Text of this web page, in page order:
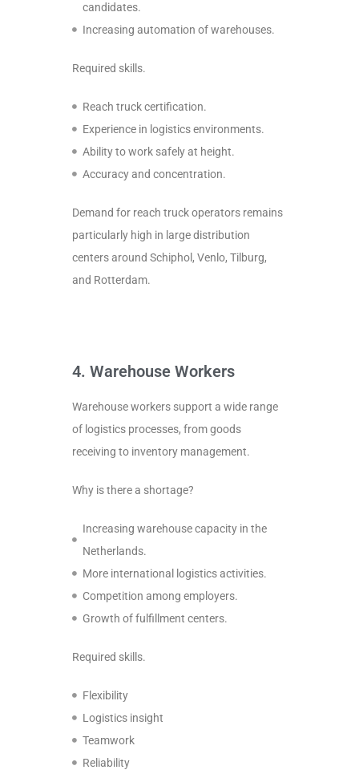
candidates.
Increasing automation of warehouses.
Required skills.
Reach truck certification.
Experience in logistics environments.
Ability to work safely at height.
Accuracy and concentration.
Demand for reach truck operators remains
particularly high in large distribution
centers around Schiphol, Venlo, Tilburg,
and Rotterdam.
4. Warehouse Workers
Warehouse workers support a wide range
of logistics processes, from goods
receiving to inventory management.
Why is there a shortage?
Increasing warehouse capacity in the
Netherlands.
More international logistics activities.
Competition among employers.
Growth of fulfillment centers.
Required skills.
Flexibility
Logistics insight
Teamwork
Reliability